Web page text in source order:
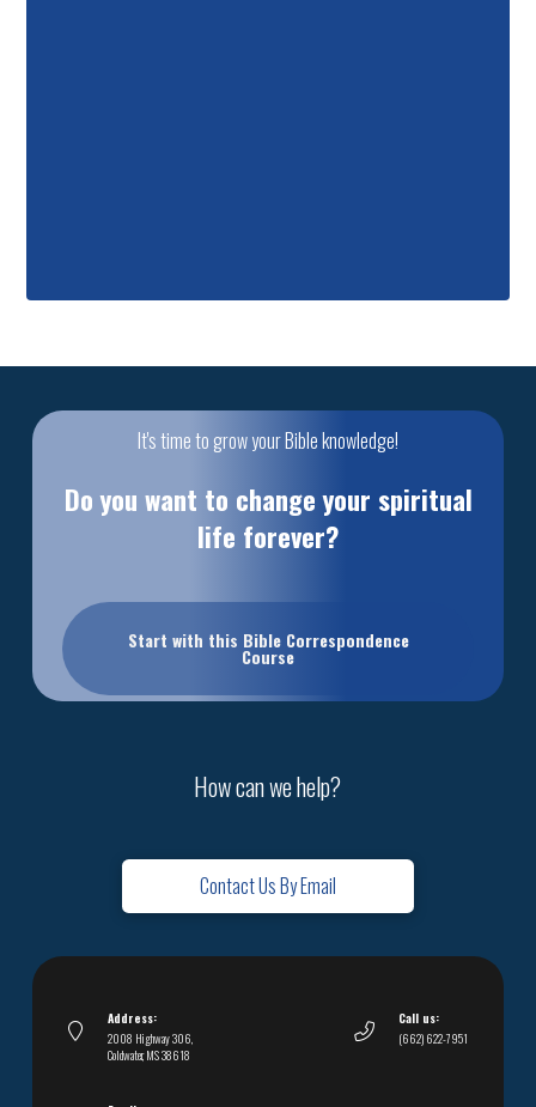
It's time to grow your Bible knowledge!
Do you want to change your spiritual
life forever?
Start with this Bible Correspondence
Course
How can we help?
Contact Us By Email
Address:
2008 Highway 306,
Coldwater, MS 38618
Call us:
(662) 622-7951